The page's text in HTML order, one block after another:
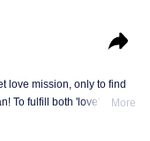
love mission, only to find
To fulfill both 'love' andMore